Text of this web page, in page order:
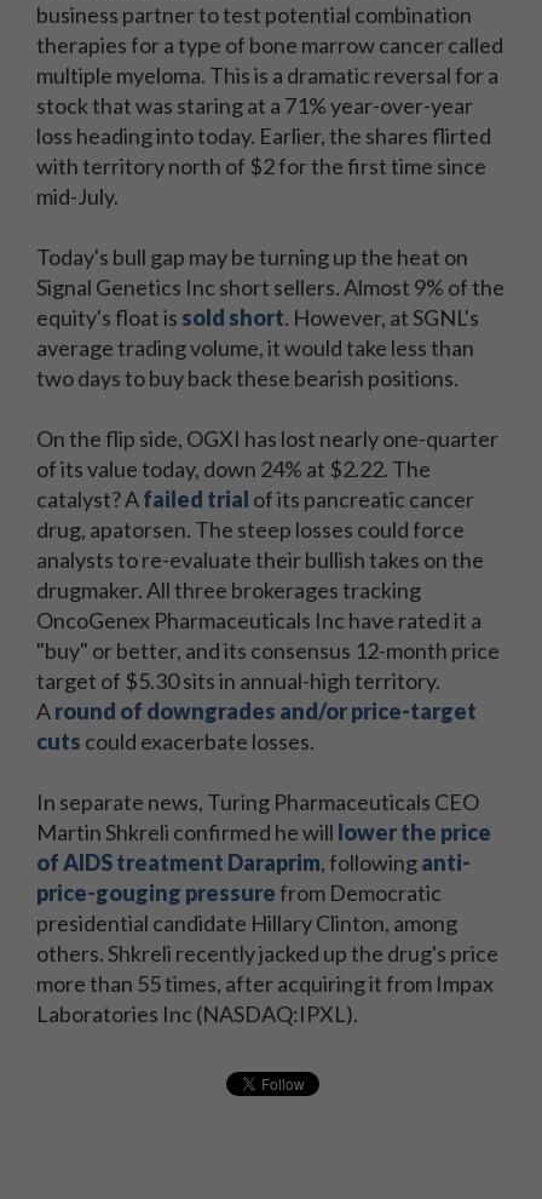
business partner to test potential combination
therapies for a type of bone marrow cancer called
multiple myeloma. This is a dramatic reversal for a
stock that was staring at a 71% year-over-year
loss heading into today. Earlier, the shares flirted
with territory north of $2 for the first time since
mid-July.
Today's bull gap may be turning up the heat on
Signal Genetics Inc short sellers. Almost 9% of the
equity's float is sold short. However, at SGNL's
average trading volume, it would take less than
two days to buy back these bearish positions.
On the flip side, OGXI has lost nearly one-quarter
of its value today, down 24% at $2.22. The
catalyst? Afailed trial of its pancreatic cancer
drug, apatorsen. The steep losses could force
analysts to re-evaluate their bullish takes on the
drugmaker. All three brokerages tracking
OncoGenex Pharmaceuticals Inc have rated it a
"buy" or better, and its consensus 12-month price
target of $5.30 sits in annual-high territory.
Around of downgrades and/or price-target
cuts could exacerbate losses.
In separate news, Turing Pharmaceuticals CEO
Martin Shkreli confirmed he will lower the price
of AIDS treatment Daraprim, followinganti-
price-gouging pressurefrom Democratic
presidential candidate Hillary Clinton, among
others. Shkreli recently jacked up the drug's price
more than 55 times, after acquiring it from Impax
Laboratories Inc (NASDAQ:IPXL).